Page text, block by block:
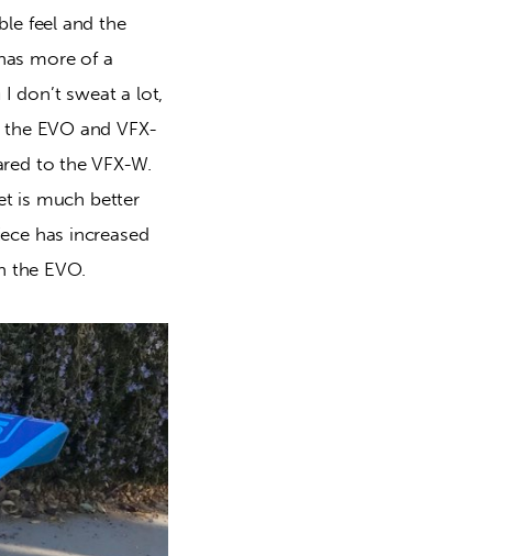
feel and the
more of a
don’t sweat a lot,
EVO and VFX-
to the VFX-W.
is much better
has increased
EVO.